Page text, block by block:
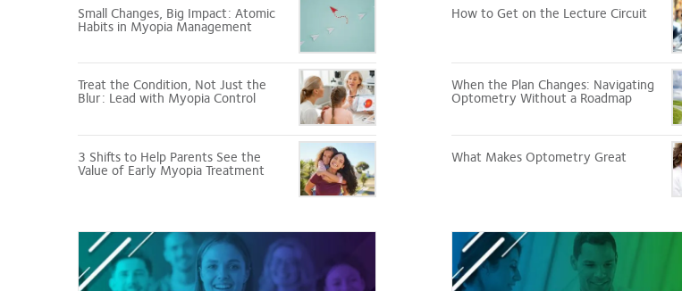
Small Changes, Big Impact: Atomic
Habits in Myopia Management
Treat the Condition, Not Just the
Blur: Lead with Myopia Control
3 Shifts to Help Parents See the
Value of Early Myopia Treatment
How to Get on the Lecture Circuit
When the Plan Changes: Navigating
Optometry Without a Roadmap
What Makes Optometry Great
Eyes
on
CooperVision
For
Your
Practice